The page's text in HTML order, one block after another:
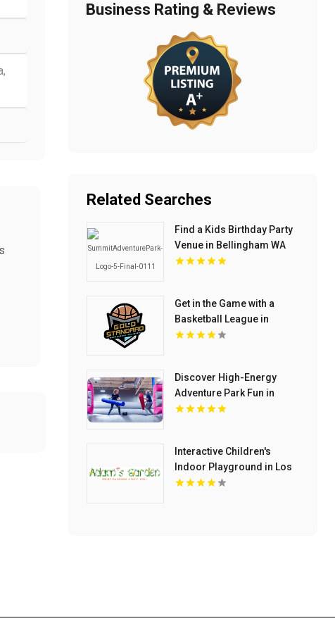
Business Rating & Reviews
Related Searches
Find a Kids Birthday Party
Venue in Bellingham WA
Get in the Game with a
Basketball League in
Chelmsford MA
Discover High-Energy
Adventure Park Fun in
North Richland Hills TX
Interactive Children's
Indoor Playground in Los
Angeles